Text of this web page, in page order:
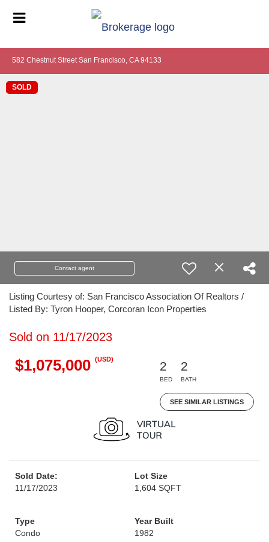
582 Chestnut Street San Francisco, CA 94133
SOLD
Contact agent
Listing Courtesy of: San Francisco Association Of Realtors /
Listed By: Tyron Hooper, Corcoran Icon Properties
Sold on 11/17/2023
$1,075,000 (USD)
2
BED
2
BATH
SEE SIMILAR LISTINGS
Sold Date:
11/17/2023
Lot Size
1,604 SQFT
Type
Condo
Year Built
1982